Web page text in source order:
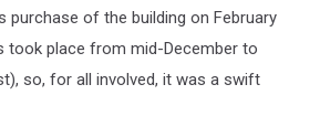
purchase of the building on February
took place from mid-December to
so, for all involved, it was a swift